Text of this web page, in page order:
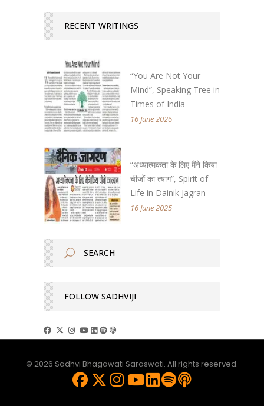
RECENT WRITINGS
“You Are Not Your
Mind”, Speaking Tree in
Times of India
16 June 2026
“अध्यात्मकता के लिए मैंने किया
चीजों का त्याग”, Spirit of
Life in Dainik Jagran
16 June 2025
FOLLOW SADHVIJI
© 2026 Sadhvi Bhagawati Saraswati. All rights reserved.